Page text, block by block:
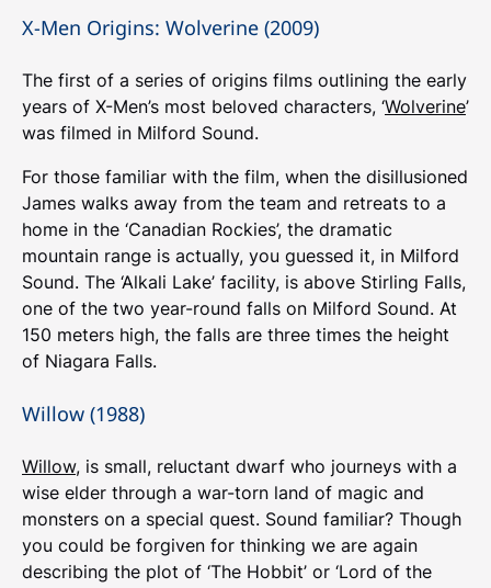
X-Men Origins: Wolverine (2009)
The first of a series of origins films outlining the early
years of X-Men’s most beloved characters, ‘Wolverine’
was filmed in Milford Sound.
For those familiar with the film, when the disillusioned
James walks away from the team and retreats to a
home in the ‘Canadian Rockies’, the dramatic
mountain range is actually, you guessed it, in Milford
Sound. The ‘Alkali Lake’ facility, is above Stirling Falls,
one of the two year-round falls on Milford Sound. At
150 meters high, the falls are three times the height
of Niagara Falls.
Willow (1988)
Willow, is small, reluctant dwarf who journeys with a
wise elder through a war-torn land of magic and
monsters on a special quest. Sound familiar? Though
you could be forgiven for thinking we are again
describing the plot of ‘The Hobbit’ or ‘Lord of the